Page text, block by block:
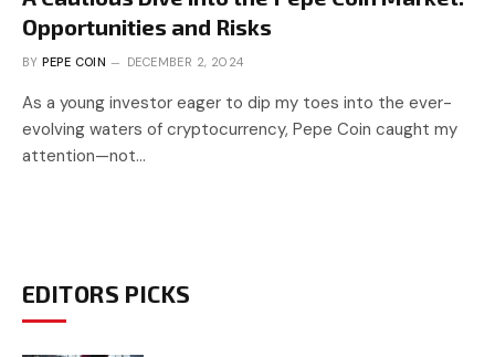
Opportunities and Risks
BY PEPE COIN DECEMBER 2, 2024
As a young investor eager to dip my toes into the ever-
evolving waters of cryptocurrency, Pepe Coin caught my
attention—not…
EDITORS PICKS